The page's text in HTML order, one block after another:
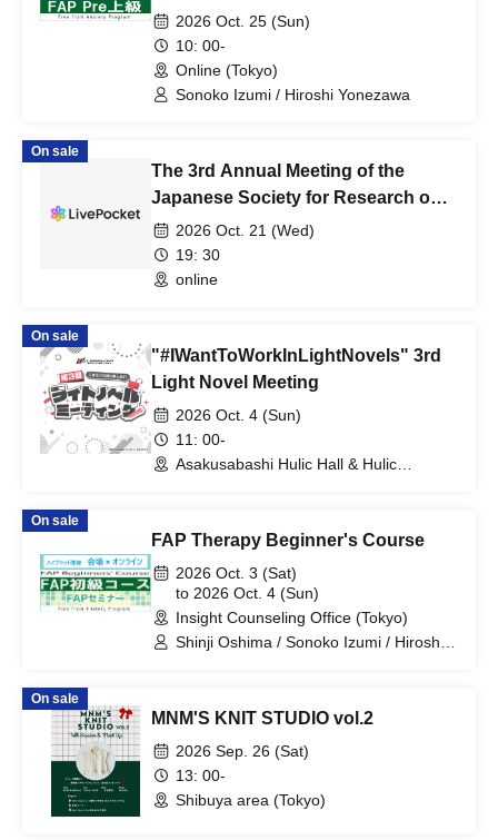
2026 Oct. 25 (Sun)
10: 00-
Online (Tokyo)
Sonoko Izumi / Hiroshi Yonezawa
On sale
The 3rd Annual Meeting of the
Japanese Society for Research on
Food and Lifestyle Rehabilitation,
FY2026: "Considering Picky Eating
in Children - From Assessment to
2026 Oct. 21 (Wed)
19: 30
online
On sale
"#IWantToWorkInLightNovels" 3rd
Light Novel Meeting
2026 Oct. 4 (Sun)
11: 00-
Asakusabashi Hulic Hall & Hulic
On sale
FAP Therapy Beginner's Course
2026 Oct. 3 (Sat)
to 2026 Oct. 4 (Sun)
Insight Counseling Office (Tokyo)
Shinji Oshima / Sonoko Izumi / Hiroshi
On sale
MNM'S KNIT STUDIO vol.2
2026 Sep. 26 (Sat)
13: 00-
Shibuya area (Tokyo)